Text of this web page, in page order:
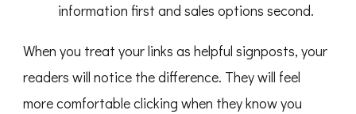
information first and sales options second.
When you treat your links as helpful signposts, your
readers will notice the difference. They will feel
more comfortable clicking when they know you